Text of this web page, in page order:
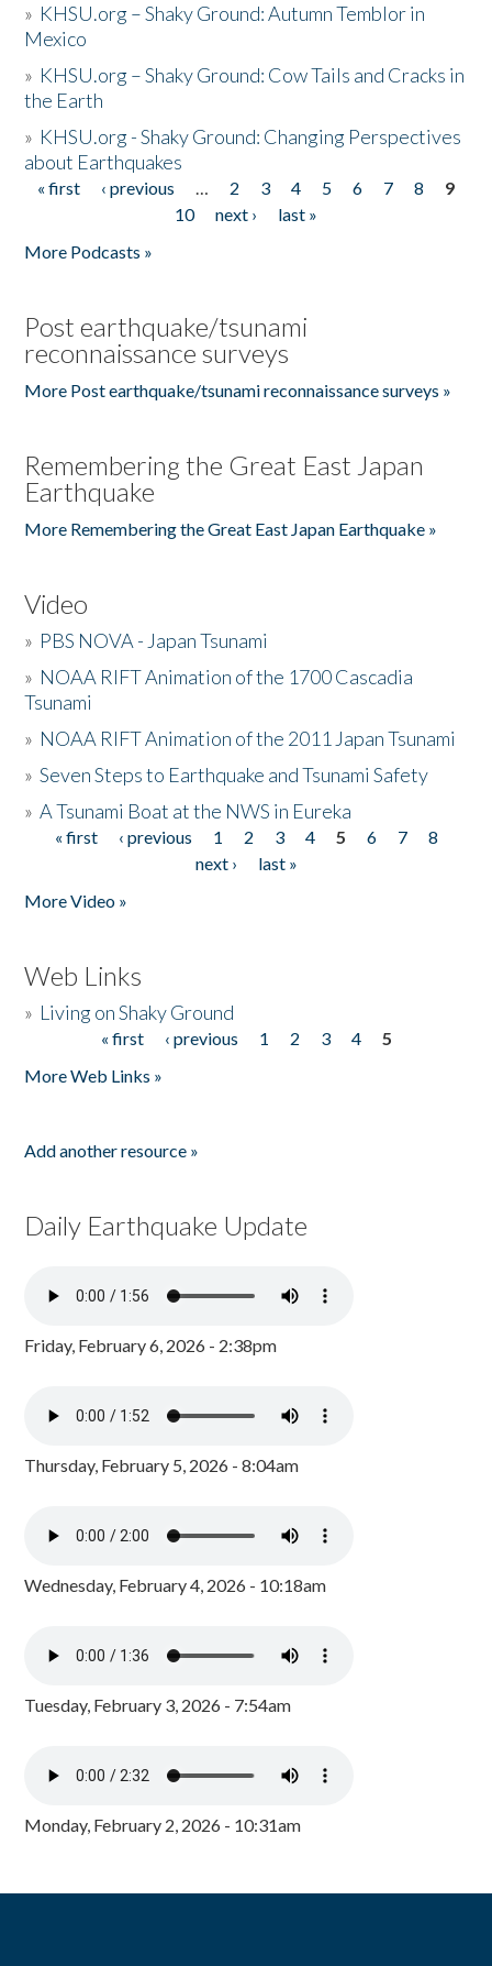
» KHSU.org – Shaky Ground: Autumn Temblor in
Mexico
» KHSU.org – Shaky Ground: Cow Tails and Cracks in
the Earth
» KHSU.org - Shaky Ground: Changing Perspectives
about Earthquakes
Pages
« first ‹ previous … 2 3 4 5 6 7 8
9
10
next ›
last »
More Podcasts »
Post earthquake/tsunami
reconnaissance surveys
More Post earthquake/tsunami reconnaissance surveys »
Remembering the Great East Japan
Earthquake
More Remembering the Great East Japan Earthquake »
Video
» PBS NOVA - Japan Tsunami
» NOAA RIFT Animation of the 1700 Cascadia
Tsunami
» NOAA RIFT Animation of the 2011 Japan Tsunami
»Seven Steps to Earthquake and Tsunami Safety
»A Tsunami Boat at the NWS in Eureka
Pages
« first ‹ previous 1 2 3 4 5 6 7
8
next ›
last »
More Video »
Web Links
» Living on Shaky Ground
« first ‹ previous 1 2 3 4
5
More Web Links »
Add another resource »
Daily Earthquake Update
Friday, February 6, 2026 - 2:38pm
Thursday, February 5, 2026 - 8:04am
Wednesday, February 4, 2026 - 10:18am
Tuesday, February 3, 2026 - 7:54am
Monday, February 2, 2026 - 10:31am